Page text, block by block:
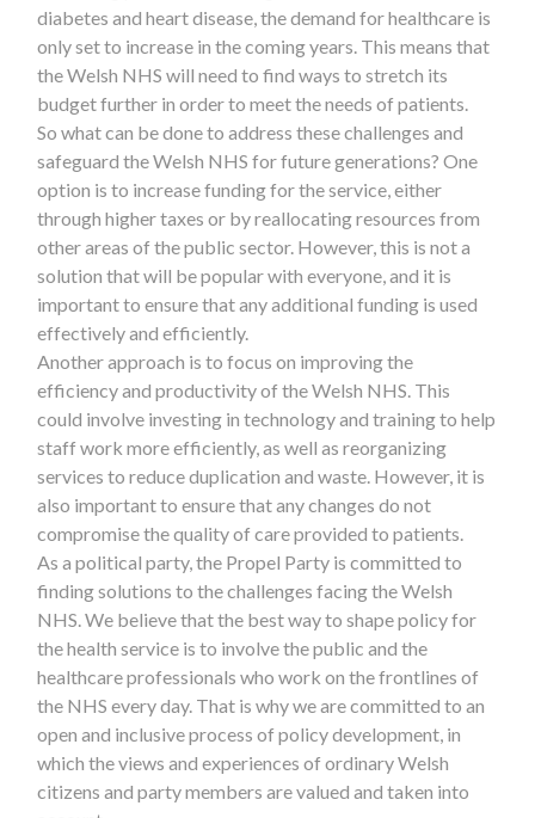
diabetes and heart disease, the demand for healthcare is
only set to increase in the coming years. This means that
the Welsh NHS will need to find ways to stretch its
budget further in order to meet the needs of patients.
So what can be done to address these challenges and
safeguard the Welsh NHS for future generations? One
option is to increase funding for the service, either
through higher taxes or by reallocating resources from
other areas of the public sector. However, this is not a
solution that will be popular with everyone, and it is
important to ensure that any additional funding is used
effectively and efficiently.
Another approach is to focus on improving the
efficiency and productivity of the Welsh NHS. This
could involve investing in technology and training to help
staff work more efficiently, as well as reorganizing
services to reduce duplication and waste. However, it is
also important to ensure that any changes do not
compromise the quality of care provided to patients.
As a political party, the Propel Party is committed to
finding solutions to the challenges facing the Welsh
NHS. We believe that the best way to shape policy for
the health service is to involve the public and the
healthcare professionals who work on the frontlines of
the NHS every day. That is why we are committed to an
open and inclusive process of policy development, in
which the views and experiences of ordinary Welsh
citizens and party members are valued and taken into